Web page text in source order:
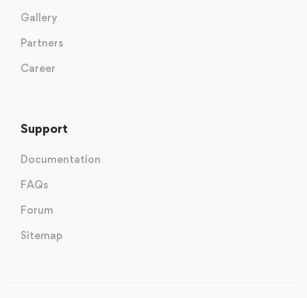
Gallery
Partners
Career
Support
Documentation
FAQs
Forum
Sitemap